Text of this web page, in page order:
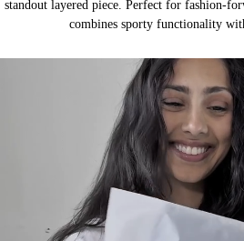
standout layered piece. Perfect for fashion-
combines sporty functionality